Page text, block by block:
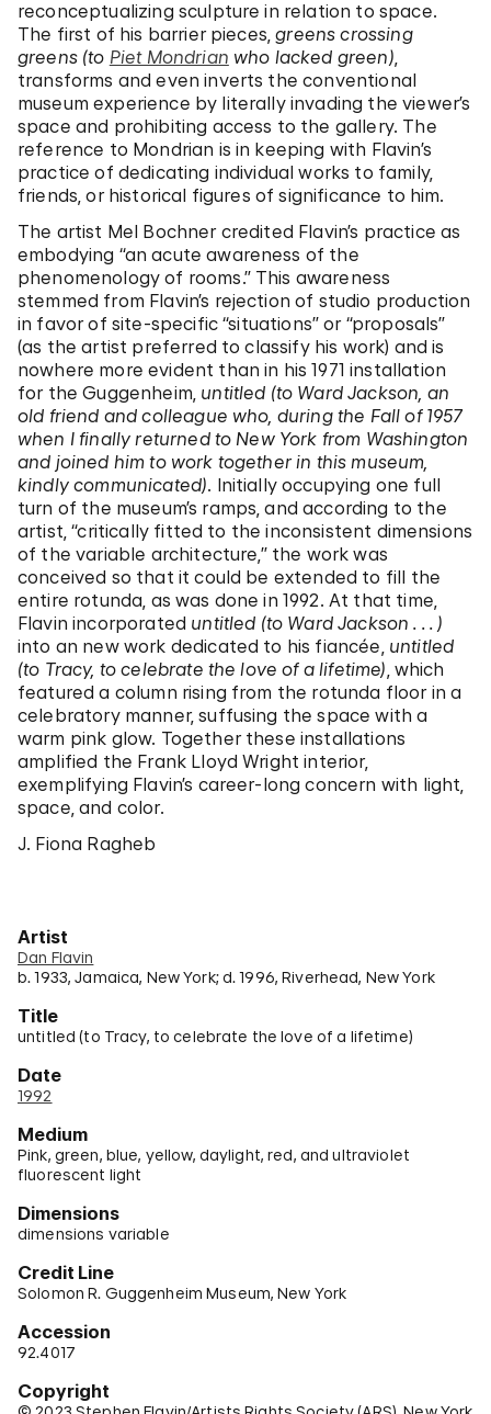
reconceptualizing sculpture in relation to space.
The first of his barrier pieces,greens crossing
greens (to Piet Mondrian who lacked green),
transforms and even inverts the conventional
museum experience by literally invading the viewer’s
space and prohibiting access to the gallery. The
reference to Mondrian is in keeping with Flavin’s
practice of dedicating individual works to family,
friends, or historical figures of significance to him.
The artist Mel Bochner credited Flavin’s practice as
embodying “an acute awareness of the
phenomenology of rooms.” This awareness
stemmed from Flavin’s rejection of studio production
in favor of site-specific “situations” or “proposals”
(as the artist preferred to classify his work) and is
nowhere more evident than in his 1971 installation
for the Guggenheim, untitled (to Ward Jackson, an
old friend and colleague who, during the Fall of 1957
when I finally returned to New York from Washington
and joined him to work together in this museum,
kindly communicated). Initially occupying one full
turn of the museum’s ramps, and according to the
artist, “critically fitted to the inconsistent dimensions
of the variable architecture,” the work was
conceived so that it could be extended to fill the
entire rotunda, as was done in 1992. At that time,
Flavin incorporated untitled (to Ward Jackson . . . )
into an new work dedicated to his fiancée, untitled
(to Tracy, to celebrate the love of a lifetime), which
featured a column rising from the rotunda floor in a
celebratory manner, suffusing the space with a
warm pink glow. Together these installations
amplified the Frank Lloyd Wright interior,
exemplifying Flavin’s career-long concern with light,
space, and color.
J. Fiona Ragheb
Artist
Dan Flavin
b. 1933, Jamaica, New York; d. 1996, Riverhead, New York
Title
untitled (to Tracy, to celebrate the love of a lifetime)
Date
1992
Medium
Pink, green, blue, yellow, daylight, red, and ultraviolet
fluorescent light
Dimensions
dimensions variable
Credit Line
Solomon R. Guggenheim Museum, New York
Accession
92.4017
Copyright